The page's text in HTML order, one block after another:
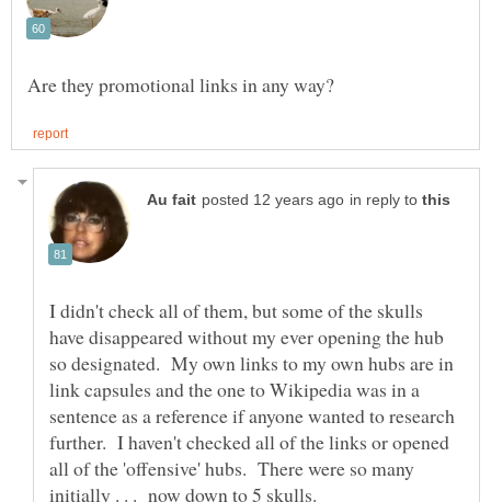
in reply to
I didn't check all of them, but some of the skulls
have disappeared without my ever opening the hub
so designated. My own links to my own hubs are in
link capsules and the one to Wikipedia was in a
sentence as a reference if anyone wanted to research
further. I haven't checked all of the links or opened
all of the 'offensive' hubs. There were so many